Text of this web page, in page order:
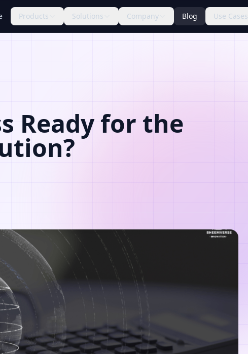
Products Solutions Company Blog Use Cases
Ready for the